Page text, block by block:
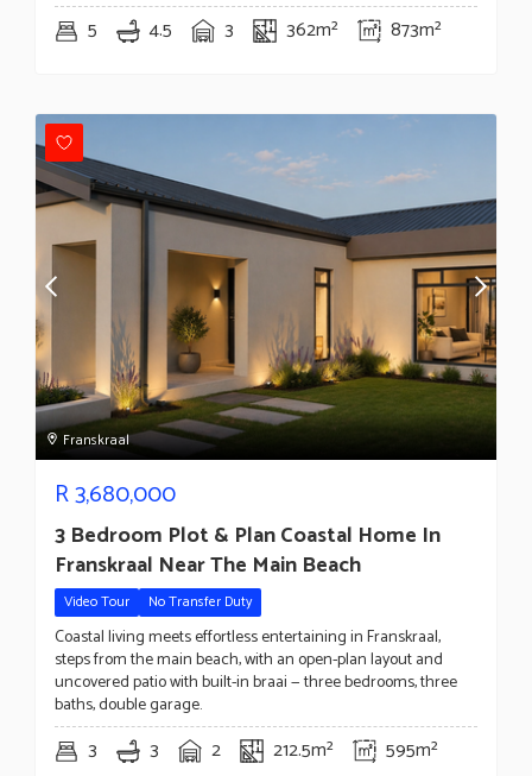
5 4.5 3 362m² 873m²
Franskraal
R3,680,000
3 Bedroom Plot & Plan Coastal Home In
Franskraal Near The Main Beach
Video Tour No Transfer Duty
Coastal living meets effortless entertaining in Franskraal,
steps from the main beach, with an open-plan layout and
uncovered patio with built-in braai — three bedrooms, three
baths, double garage.
3 3 2 212.5m² 595m²